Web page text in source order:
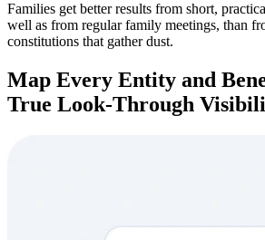
Families get better results from short,
well as from regular family meetings, than
constitutions that gather dust.
Map Every Entity and
True Look-Through